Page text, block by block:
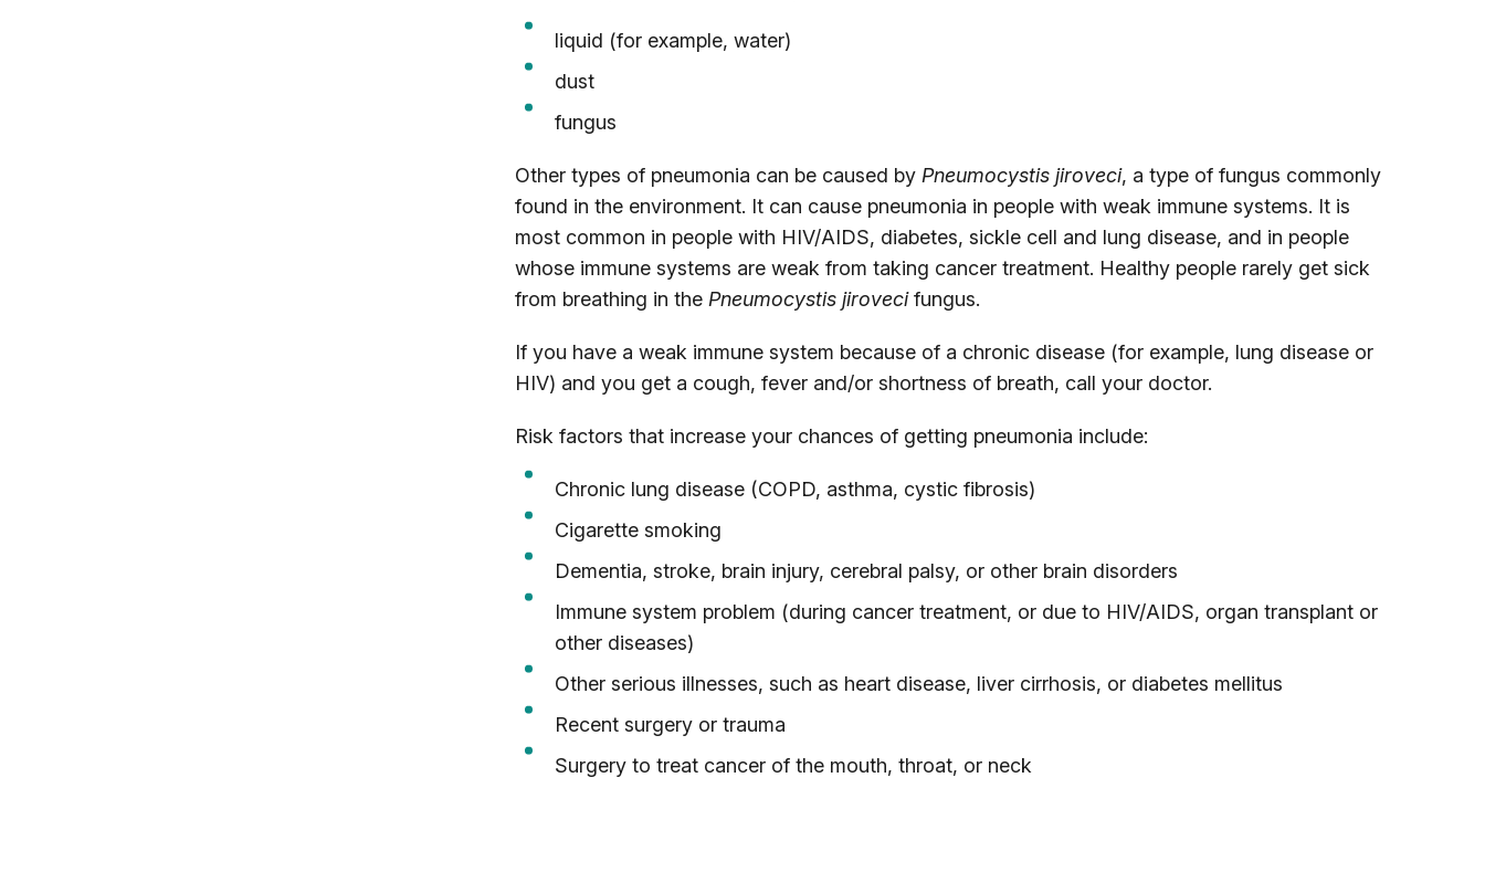
liquid (for example, water)
dust
fungus
Other types of pneumonia can be caused by Pneumocystis jiroveci, a type of fungus commonly
found in the environment. It can cause pneumonia in people with weak immune systems. It is
most common in people with HIV/AIDS, diabetes, sickle cell and lung disease, and in people
whose immune systems are weak from taking cancer treatment. Healthy people rarely get sick
from breathing in the Pneumocystis jirovecifungus.
If you have a weak immune system because of a chronic disease (for example, lung disease or
HIV) and you get a cough, fever and/or shortness of breath, call your doctor.
Risk factors that increase your chances of getting pneumonia include:
Chronic lung disease (COPD, asthma, cystic fibrosis)
Cigarette smoking
Dementia, stroke, brain injury, cerebral palsy, or other brain disorders
Immune system problem (during cancer treatment, or due to HIV/AIDS, organ transplant or
other diseases)
Other serious illnesses, such as heart disease, liver cirrhosis, or diabetes mellitus
Recent surgery or trauma
Surgery to treat cancer of the mouth, throat, or neck